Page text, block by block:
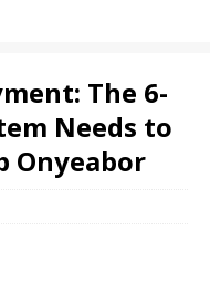
The 6-
Needs to
Onyeabor